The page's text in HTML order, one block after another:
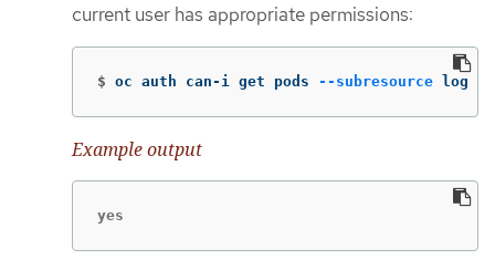
current user has appropriate permissions:
$ oc auth can-i get pods --subresource log
Example output
yes